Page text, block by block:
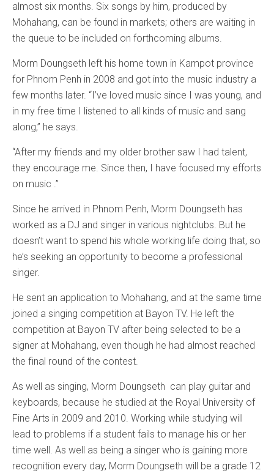
almost six months. Six songs by him, produced by
Mohahang, can be found in markets; others are waiting in
the queue to be included on forthcoming albums.
Morm Doungseth left his home town in Kampot province
for Phnom Penh in 2008 and got into the music industry a
few months later. “I’ve loved music since I was young, and
in my free time I listened to all kinds of music and sang
along,” he says.
“After my friends and my older brother saw I had talent,
they encourage me. Since then, I have focused my efforts
on music .”
Since he arrived in Phnom Penh, Morm Doungseth has
worked as a DJ and singer in various nightclubs. But he
doesn’t want to spend his whole working life doing that, so
he’s seeking an opportunity to become a professional
singer.
He sent an application to Mohahang, and at the same time
joined a singing competition at Bayon TV. He left the
competition at Bayon TV after being selected to be a
signer at Mohahang, even though he had almost reached
the final round of the contest.
As well as singing, Morm Doungseth can play guitar and
keyboards, because he studied at the Royal University of
Fine Arts in 2009 and 2010. Working while studying will
lead to problems if a student fails to manage his or her
time well. As well as being a singer who is gaining more
recognition every day, Morm Doungseth will be a grade 12